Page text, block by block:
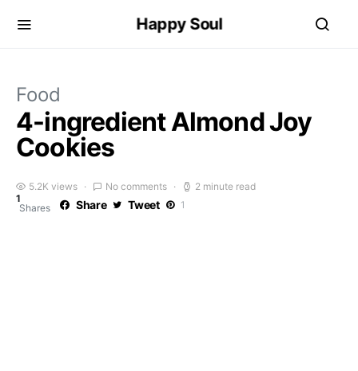
Happy Soul
Food
4-ingredient Almond Joy
Cookies
5.2K views No comments
2 minute read
1
Shares
Share Tweet 1